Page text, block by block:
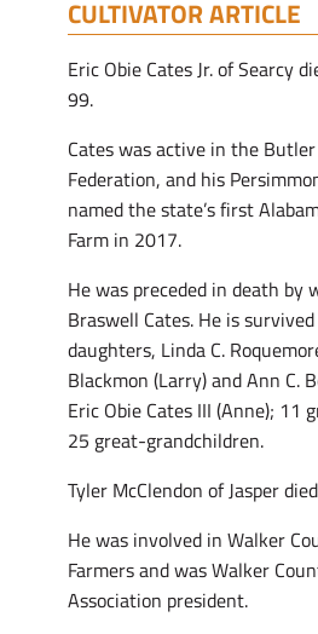
CULTIVATOR ARTICLE
Eric Obie Cates Jr. of Searcy
99.
Cates was active in the
Federation, and his
named the state’s first
Farm in 2017.
He was preceded in death by
Braswell Cates. He is
daughters, Linda C.
Blackmon (Larry) and Ann C.
Eric Obie Cates III (Anne); 11
25 great-grandchildren.
Tyler McClendon of Jasper
He was involved in Walker
Farmers and was Walker
Association president.